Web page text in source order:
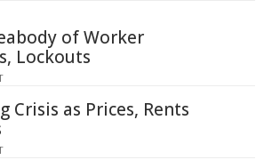
of Worker
Lockouts
Crisis as Prices, Rents